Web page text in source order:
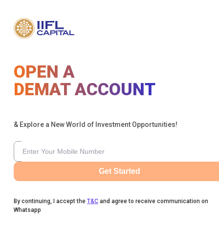
OPEN A
DEMAT ACCOUNT
& Explore a New World of Investment Opportunities!
Get Started
By continuing, I accept the T&C and agree to receive communication on
Whatsapp